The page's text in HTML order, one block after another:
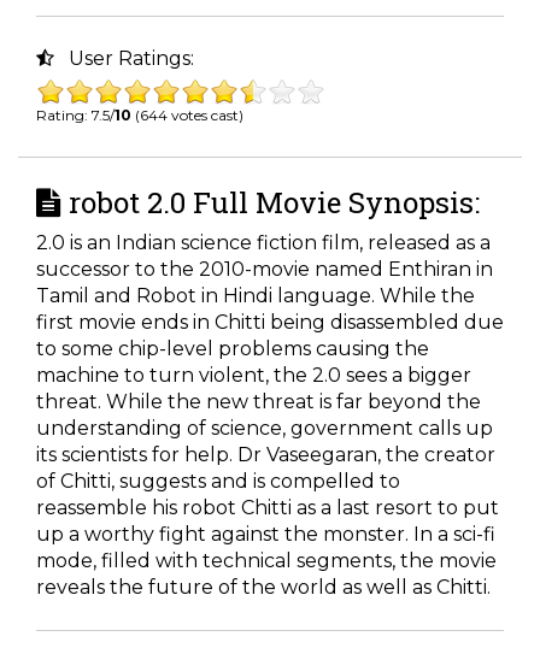
User Ratings:
Rating: 7.5/10 (644 votes cast)
robot 2.0 Full Movie Synopsis:
2.0 is an Indian science fiction film, released as a
successor to the 2010-movie named Enthiran in
Tamil and Robot in Hindi language. While the
first movie ends in Chitti being disassembled due
to some chip-level problems causing the
machine to turn violent, the 2.0 sees a bigger
threat. While the new threat is far beyond the
understanding of science, government calls up
its scientists for help. Dr Vaseegaran, the creator
of Chitti, suggests and is compelled to
reassemble his robot Chitti as a last resort to put
up a worthy fight against the monster. In a sci-fi
mode, filled with technical segments, the movie
reveals the future of the world as well as Chitti.